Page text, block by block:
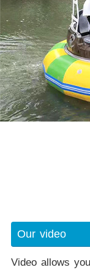
Our video
Video allows